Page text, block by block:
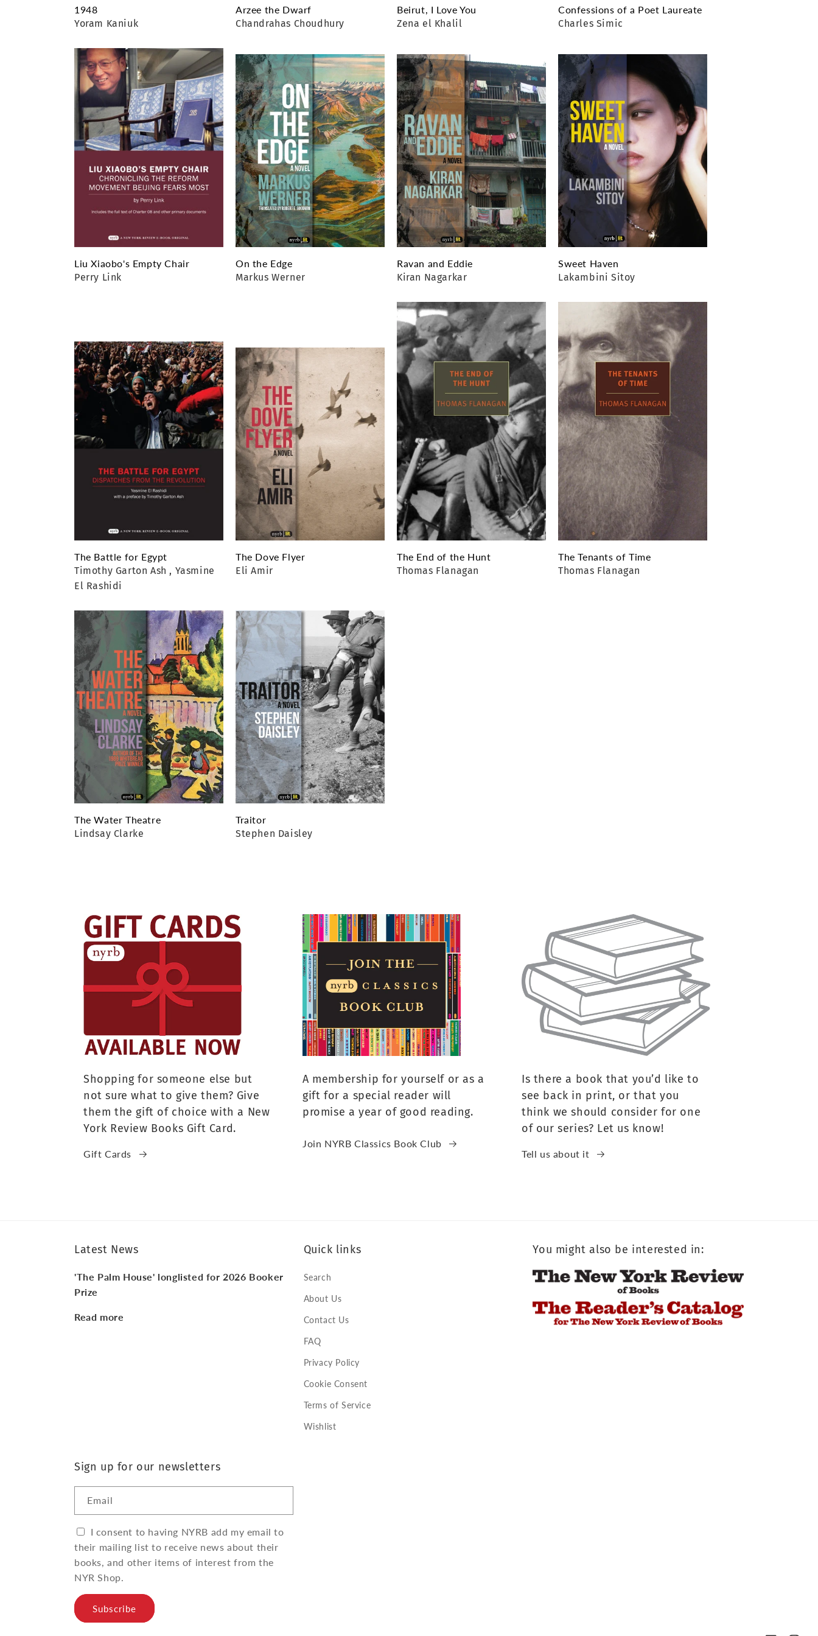
1948
Yoram Kaniuk
Arzee the Dwarf
Chandrahas Choudhury
Beirut, I Love You
Zena el Khalil
Confessions of a Poet Laureate
Charles Simic
Liu Xiaobo's Empty Chair
Perry Link
On the Edge
Markus Werner
Ravan and Eddie
Kiran Nagarkar
Sweet Haven
Lakambini Sitoy
The Battle for Egypt
Timothy Garton Ash, Yasmine
El Rashidi
The Dove Flyer
Eli Amir
The End of the Hunt
Thomas Flanagan
The Tenants of Time
Thomas Flanagan
The Water Theatre
Lindsay Clarke
Traitor
Stephen Daisley
Shopping for someone else but
not sure what to give them? Give
them the gift of choice with a New
York Review Books Gift Card.
Gift Cards
A membership for yourself or as a
gift for a special reader will
promise a year of good reading.
Join NYRB Classics Book Club
Is there a book that you’d like to
see back in print, or that you
think we should consider for one
of our series? Let us know!
Tell us about it
Latest News
'The Palm House' longlisted for 2026 Booker
Prize
Read more
Quick links
Search
About Us
Contact Us
FAQ
Privacy Policy
Cookie Consent
Terms of Service
Wishlist
You might also be interested in:
Sign up for our newsletters
Email
I consent to having NYRB add my email to
their mailing list to receive news about their
books, and other items of interest from the
NYR Shop.
Subscribe